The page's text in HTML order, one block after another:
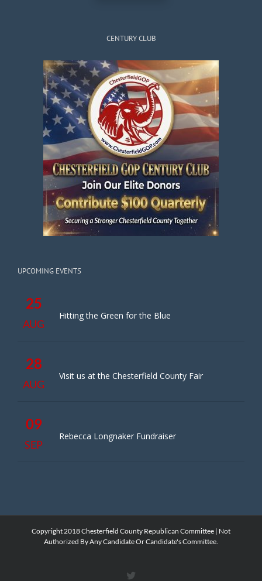
CENTURY CLUB
UPCOMING EVENTS
25
AUG
Hitting the Green for the Blue
28
AUG
Visit us at the Chesterfield County Fair
09
SEP
Rebecca Longnaker Fundraiser
Copyright 2018 Chesterfield County Republican Committee | Not
Authorized By Any Candidate Or Candidate's Committee.